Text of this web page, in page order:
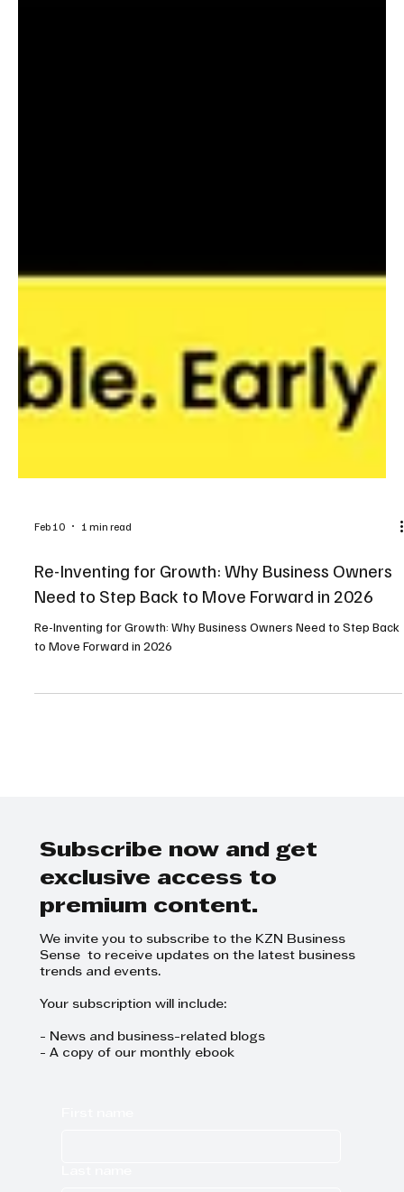
Feb 10 1 min read
Re-Inventing for Growth: Why Business Owners
Need to Step Back to Move Forward in 2026
to Move Forward in 2026
Subscribe now and get
premium content.
Sense to receive updates on the latest business
Your subscription will include: